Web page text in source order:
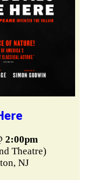
2:00pm
Theatre)
NJ